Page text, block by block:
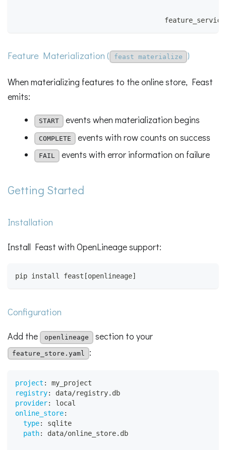
Feature Materialization ( feast materialize )
When materializing features to the online store, Feast
emits:
START events when materialization begins
COMPLETE events with row counts on success
FAIL events with error information on failure
Getting Started
Installation
Install Feast with OpenLineage support:
pip install feast[openlineage]
Configuration
Add the openlineage section to your
feature_store.yaml :
project :
my_project
registry:
data/registry.db
provider:
local
online_store:
type:
sqlite
path: data/online_store.db